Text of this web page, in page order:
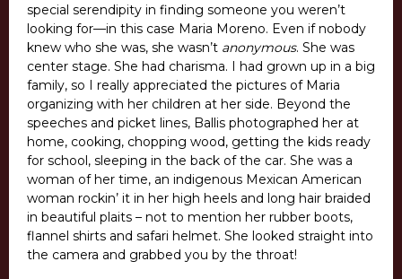
special serendipity in finding someone you weren’t
looking for—in this case Maria Moreno. Even if nobody
knew who she was, she wasn’t anonymous. She was
center stage. She had charisma. I had grown up in a big
family, so I really appreciated the pictures of Maria
organizing with her children at her side. Beyond the
speeches and picket lines, Ballis photographed her at
home, cooking, chopping wood, getting the kids ready
for school, sleeping in the back of the car. She was a
woman of her time, an indigenous Mexican American
woman rockin’ it in her high heels and long hair braided
in beautiful plaits – not to mention her rubber boots,
flannel shirts and safari helmet. She looked straight into
the camera and grabbed you by the throat!